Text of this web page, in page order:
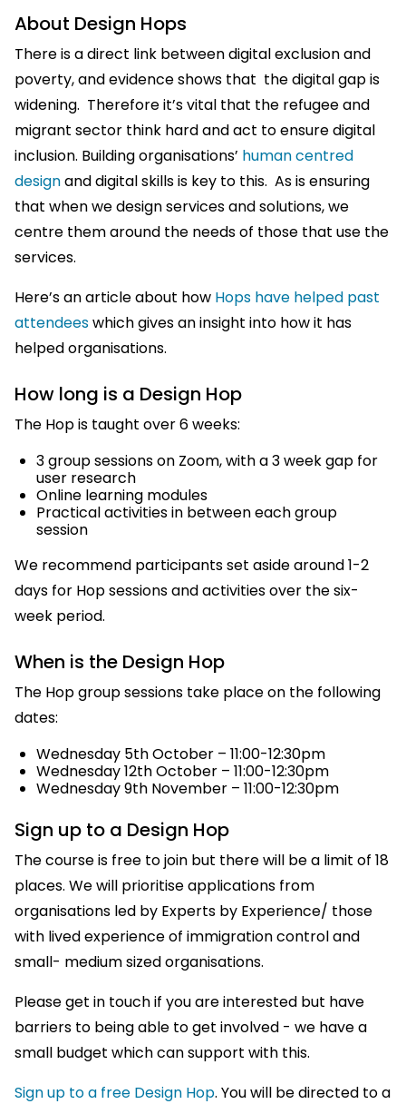
About Design Hops
There is a direct link between digital exclusion and
poverty, and evidence shows that the digital gap is
widening. Therefore it’s vital that the refugee and
migrant sector think hard and act to ensure digital
inclusion. Building organisations’ human centred
designand digital skills is key to this. As is ensuring
that when we design services and solutions, we
centre them around the needs of those that use the
services.
Here’s an article about how Hops have helped past
attendeeswhich gives an insight into how it has
helped organisations.
How long is a Design Hop
The Hop is taught over 6 weeks:
3 group sessions on Zoom, with a 3 week gap for
user research
Online learning modules
Practical activities in between each group
session
We recommend participants set aside around 1-2
days for Hop sessions and activities over the six-
week period.
When is the Design Hop
The Hop group sessions take place on the following
dates:
Wednesday 5th October – 11:00-12:30pm
Wednesday 12th October – 11:00-12:30pm
Wednesday 9th November – 11:00-12:30pm
Sign up to a Design Hop
The course is free to join but there will be a limit of 18
places. We will prioritise applications from
organisations led by Experts by Experience/ those
with lived experience of immigration control and
small- medium sized organisations.
Please get in touch if you are interested but have
barriers to being able to get involved - we have a
small budget which can support with this.
Sign up to a free Design Hop. You will be directed to a